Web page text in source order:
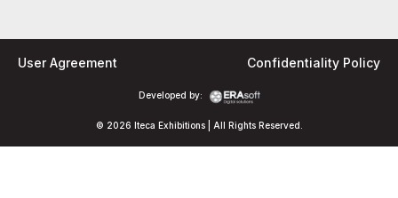
© 2026 Iteca Exhibitions | All Rights Reserved.
Developed by:
User Agreement Confidentiality Policy